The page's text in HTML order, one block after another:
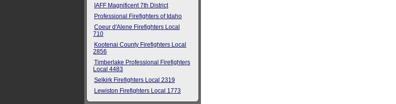
IAFF Magnificent 7th District
Professional Firefighters of Idaho
Coeur d'Alene Firefighters Local
710
Kootenai County Firefighters Local
2856
Timberlake Professional Firefighters
Local 4483
Selkirk Firefighters Local 2319
Lewiston Firefighters Local 1773